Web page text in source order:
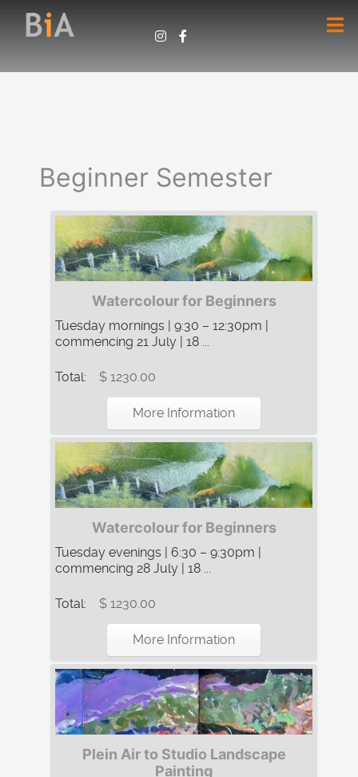
Beginner Semester
Watercolour for Beginners
Tuesday mornings | 9:30 – 12:30pm |
commencing 21 July | 18 ...
Total: $ 1230.00
More Information
Watercolour for Beginners
Tuesday evenings | 6:30 – 9:30pm |
commencing 28 July | 18 ...
Total: $ 1230.00
More Information
Plein Air to Studio Landscape
Painting